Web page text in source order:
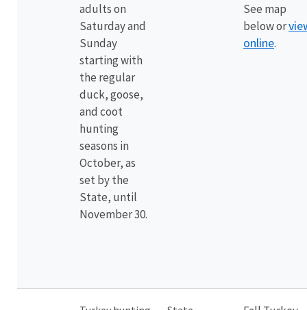
adults on
Saturday and
Sunday
starting with
the regular
duck, goose,
and coot
hunting
seasons in
October, as
set by the
State, until
November 30.
See map
below or
online.